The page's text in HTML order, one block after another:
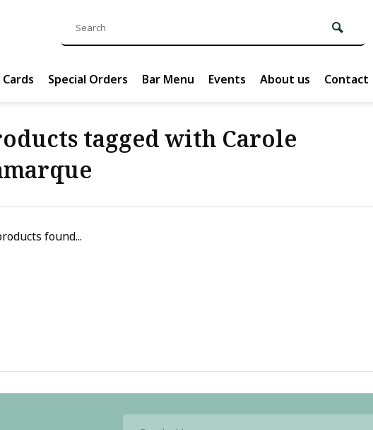
Special Orders Bar Menu Events About us Contact
tagged with Carole
found...